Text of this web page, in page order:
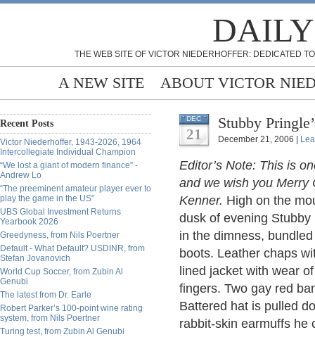
THE WEB SITE OF VICTOR NIEDERHOFFER: DEDICATED
A NEW SITE ABOUT VICTOR
Recent Posts
Victor Niederhoffer, 1943-2026, 1964
Intercollegiate Individual Champion
“We lost a giant of modern finance” -
Andrew Lo
“The preeminent amateur player ever to
play the game in the US”
UBS Global Investment Returns
Yearbook 2026
Greedyness, from Nils Poertner
Default - What Default? USDINR, from
Stefan Jovanovich
World Cup Soccer, from Zubin Al
Genubi
The latest from Dr. Earle
Robert Parker’s 100-point wine rating
system, from Nils Poertner
Turing test, from Zubin Al Genubi
DEC
21
Stubby
December 21, 2006 |
Editor’s Note: This is
and we wish you
Kenner. High on the
dusk of evening
in the dimness,
boots. Leather chaps
lined jacket with wear
fingers. Two gay red
Battered hat is pulled
rabbit-skin earmuffs he